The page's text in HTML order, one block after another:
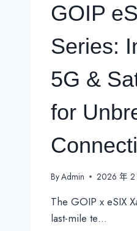
GOIP
Series:
5G &
for
ByAdmin 2026 年 2
The GOIP x eSIX
last-mile te…